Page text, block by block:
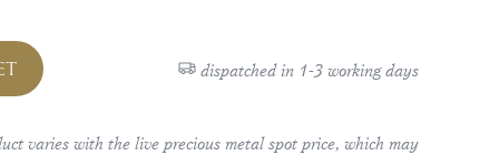
dispatched in 1-3 working days
varies with the live precious metal spot price, which may